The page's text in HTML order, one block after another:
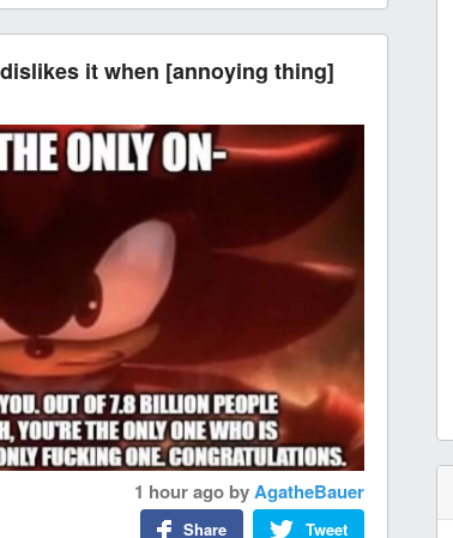
it when [annoying thing]
1 hour ago byAgatheBauer
Tweet
Share